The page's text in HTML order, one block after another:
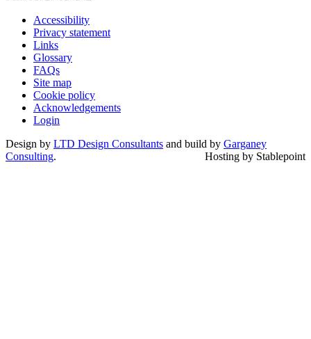
Accessibility
Privacy statement
Links
Glossary
FAQs
Site map
Cookie policy
Acknowledgements
Login
Design by LTD Design Consultants and build by Garganey
Consulting. Hosting by Stablepoint